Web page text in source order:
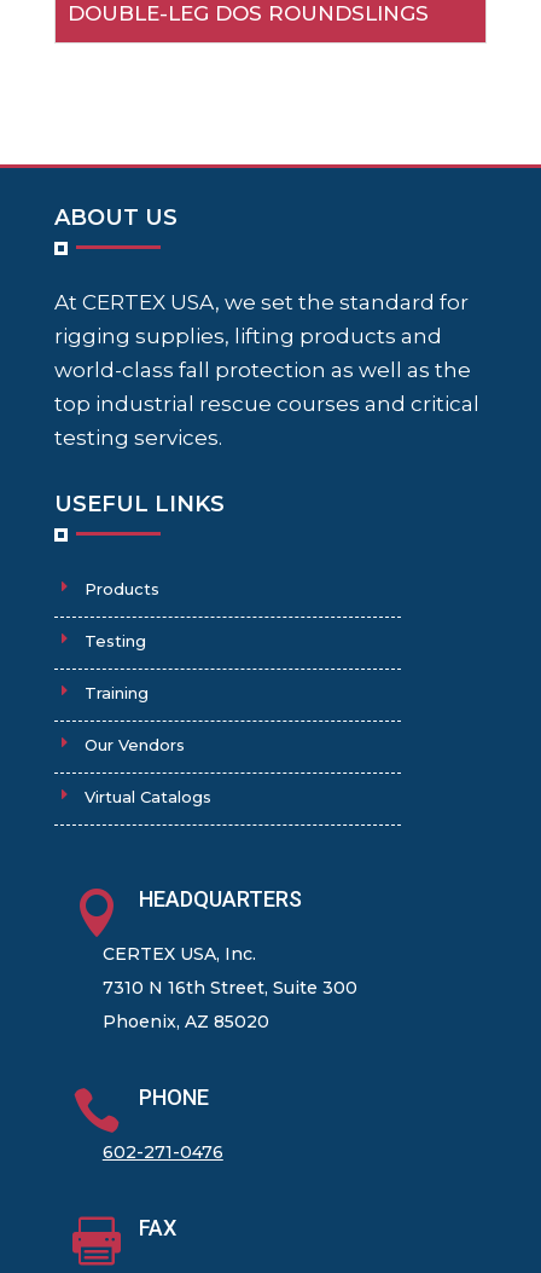
DOUBLE-LEG DOS ROUNDSLINGS
ABOUT US
At CERTEX USA, we set the standard for
rigging supplies, lifting products and
world-class fall protection as well as the
top industrial rescue courses and critical
testing services.
USEFUL LINKS
Products
Testing
Training
Our Vendors
Virtual Catalogs
 HEADQUARTERS
CERTEX USA, Inc.
7310 N 16th Street, Suite 300
Phoenix, AZ 85020
 PHONE
602-271-0476
 FAX